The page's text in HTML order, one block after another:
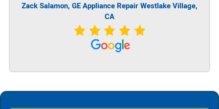
Zack Salamon, GEAppliance Repair Westlake Village,
CA